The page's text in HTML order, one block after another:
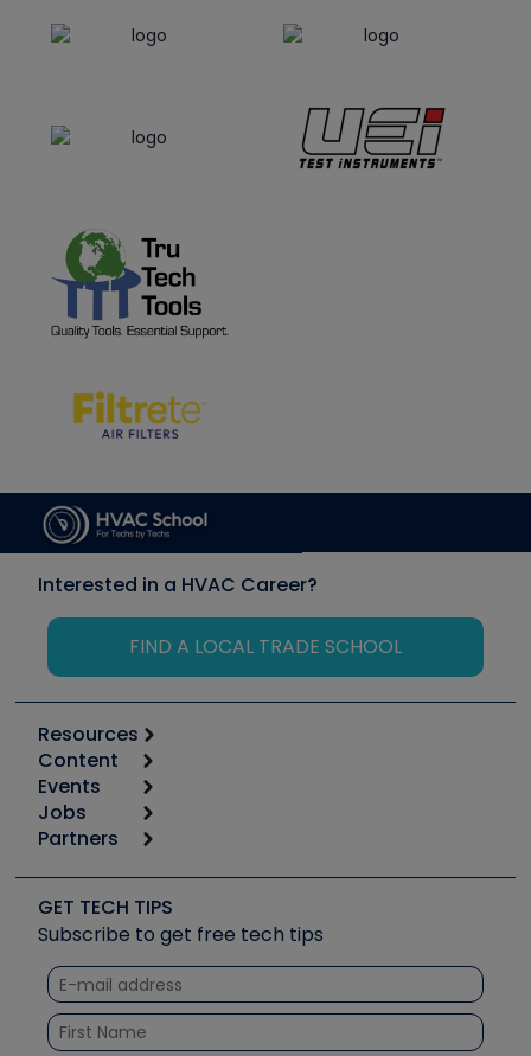
Interested in a HVAC Career?
FIND A LOCAL TRADE SCHOOL
Resources
Calculators
Tool list
Apps
Great Books
Software and Business
Other Resources we like
Unconformed
Content
Start
Podcasts
Social Media
Tech Tips
Quizzes
Courses
Events
6th Annual HVAC/R Training Symposium
Event Partnership
Jobs
Job Posts
Create a Job Post
Partners
Copeland (Emerson)
Fieldpiece
NAVAC
Refrigeration Technologies
Santa Fe
GET TECH TIPS
Subscribe to get free tech tips